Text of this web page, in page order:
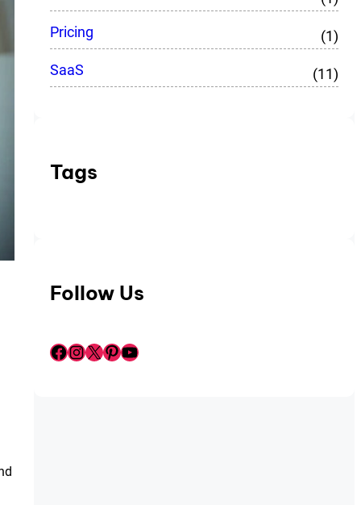
Pricing
(1)
SaaS
(11)
Tags
Follow Us
Facebook InstagramX Pinterest YouTube